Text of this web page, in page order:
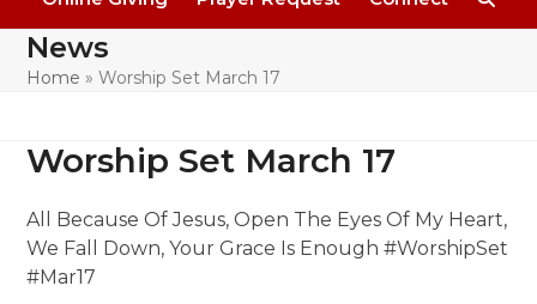
News
Home »Worship Set March 17
Worship Set March 17
All Because Of Jesus, Open The Eyes Of My Heart,
We Fall Down, Your Grace Is Enough #WorshipSet
#Mar17